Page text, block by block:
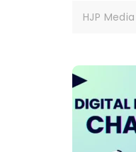
HJP Media